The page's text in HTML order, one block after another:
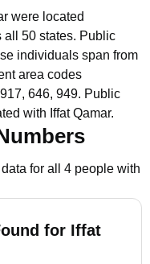
were located
all 50 states. Public
individuals span from
area codes
646, 949. Public
with Iffat Qamar.
for all 4 people with
for Iffat